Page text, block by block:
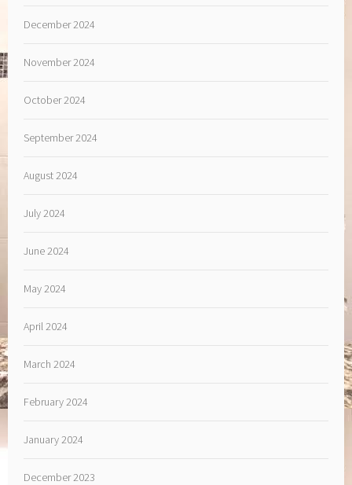
December 2024
November 2024
October 2024
September 2024
August 2024
July 2024
June 2024
May 2024
April 2024
March 2024
February 2024
January 2024
December 2023